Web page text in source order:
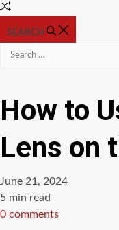
Random
SEARCH
Search
How to
Lens on
June 21, 2024
Estimated
read
5 min read
0 comments